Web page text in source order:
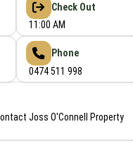
Check Out
11:00 AM
Phone
0474 511 998
Joss O'Connell Property